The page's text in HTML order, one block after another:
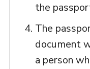
the
The
document
a person